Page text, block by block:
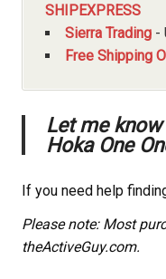
SHIPEXPRESS
Sierra Trading -
Free Shipping
Let me
Hoka One
If you need help
Please note: Most
theActiveGuy.com.